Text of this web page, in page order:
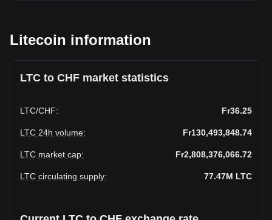
Litecoin information
LTC to CHF market statistics
LTC/CHF: Fr36.25
LTC 24h volume: Fr130,493,848.74
LTC market cap: Fr2,808,376,066.72
LTC circulating supply: 77.47M LTC